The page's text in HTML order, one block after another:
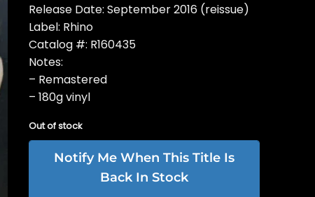
Release Date: September 2016 (reissue)
Label: Rhino
Catalog #: R160435
Notes:
– Remastered
– 180g vinyl
Out of stock
Notify Me When This Title Is
Back In Stock